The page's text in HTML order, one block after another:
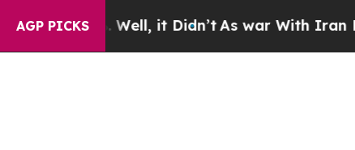
AGP PICKS
Well, it Didn’tAs war With Iran Drove oil